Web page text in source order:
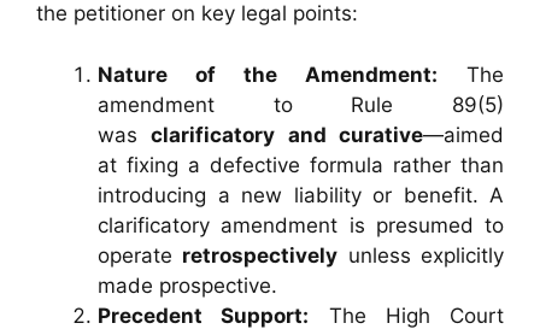
the petitioner on key legal points:
Nature of the Amendment: The
amendment to Rule 89(5)
wasclarificatory and curative—aimed
at fixing a defective formula rather than
introducing a new liability or benefit. A
clarificatory amendment is presumed to
operate retrospectively unless explicitly
made prospective.
Precedent Support: The High Court